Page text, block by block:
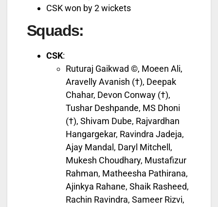
CSK won by 2 wickets
Squads:
CSK:
Ruturaj Gaikwad ©, Moeen Ali,
Aravelly Avanish (†), Deepak
Chahar, Devon Conway (†),
Tushar Deshpande, MS Dhoni
(†), Shivam Dube, Rajvardhan
Hangargekar, Ravindra Jadeja,
Ajay Mandal, Daryl Mitchell,
Mukesh Choudhary, Mustafizur
Rahman, Matheesha Pathirana,
Ajinkya Rahane, Shaik Rasheed,
Rachin Ravindra, Sameer Rizvi,